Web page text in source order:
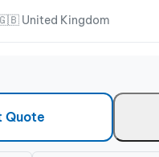
United Kingdom
Quote